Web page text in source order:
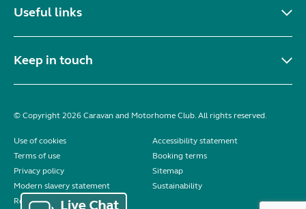
Useful links
Keep in touch
© Copyright 2026 Caravan and Motorhome Club. All rights reserved.
Use of cookies
Accessibility statement
Terms of use
Booking terms
Privacy policy
Sitemap
Modern slavery statement
Sustainability
Reviews policy